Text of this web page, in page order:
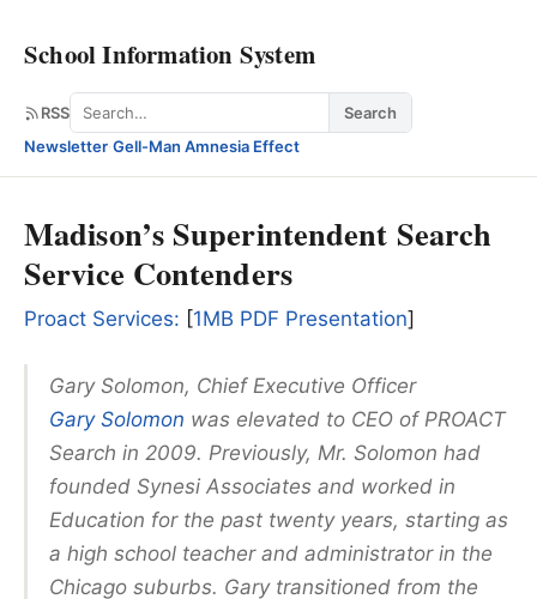
School Information System
RSS Search
Search
Newsletter·Gell-Man Amnesia Effect
Madison’s Superintendent Search
Service Contenders
Proact Services: [1MB PDF Presentation]
Gary Solomon, Chief Executive Officer
Gary Solomon was elevated to CEO of PROACT
Search in 2009. Previously, Mr. Solomon had
founded Synesi Associates and worked in
Education for the past twenty years, starting as
a high school teacher and administrator in the
Chicago suburbs. Gary transitioned from the